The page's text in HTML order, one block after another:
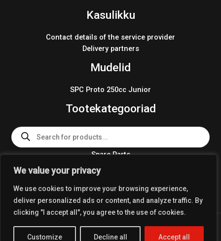
We value your privacy
We use cookies to improve your browsing experience,
deliver personalized ads or content, and analyze traffic. By
clicking "I accept all", you agree to the use of cookies.
Customize Decline all Accept all
Kasulikku
Contact details of the service provider
Delivery partners
Mudelid
SPC Proto 250cc Junior
Tootekategooriad
Products
search
Spare Parts
Crosskart KIT 2024
Copyright © 2026 Coolest Crosskart Shop